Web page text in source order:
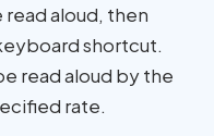
aloud, then
shortcut.
read aloud by the
rate.